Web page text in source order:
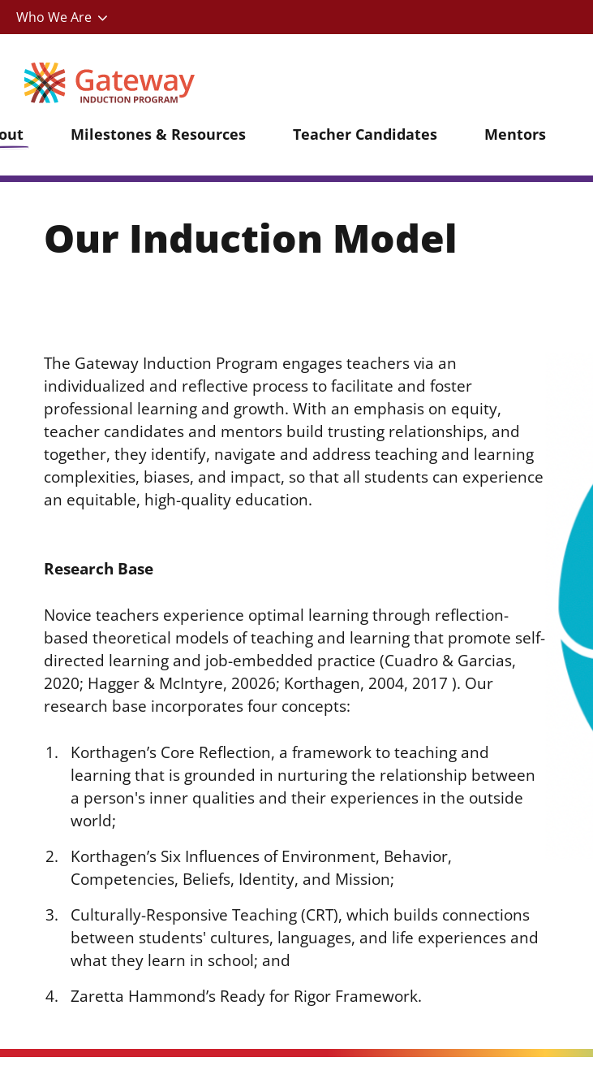
Skip
to
content
Who We Are
Milestones & Resources Teacher Candidates Mentors
Our Induction Model
The Gateway Induction Program engages teachers via an
individualized and reflective process to facilitate and foster
professional learning and growth. With an emphasis on equity,
teacher candidates and mentors build trusting relationships, and
together, they identify, navigate and address teaching and learning
complexities, biases, and impact, so that all students can experience
an equitable, high-quality education.
Research Base
Novice teachers experience optimal learning through reflection-
based theoretical models of teaching and learning that promote self-
directed learning and job-embedded practice (Cuadro & Garcias,
2020; Hagger & McIntyre, 20026; Korthagen, 2004, 2017 ). Our
research base incorporates four concepts:
Korthagen’s Core Reflection, a framework to teaching and
learning that is grounded in nurturing the relationship between
a person's inner qualities and their experiences in the outside
world;
Korthagen’s Six Influences of Environment, Behavior,
Competencies, Beliefs, Identity, and Mission;
Culturally-Responsive Teaching (CRT), which builds connections
between students' cultures, languages, and life experiences and
what they learn in school; and
Zaretta Hammond’s Ready for Rigor Framework.